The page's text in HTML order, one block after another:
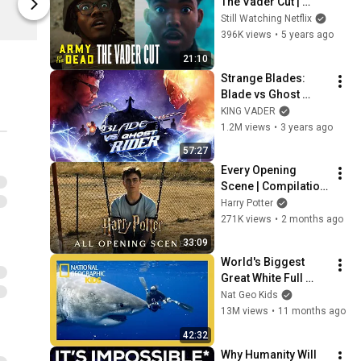
Netflix Shop Netflix Shop
21:10
Netflix Dreams
Episode 3
Still Watching Netflix
396K views • 5 years ago
57:27
Strange Blades:
Blade vs Ghost
Rider (2023) - by:
KING VADER
KING VADER
1.2M views • 3 years ago
33:09
Every Opening
Scene | Compilation
| Harry Potter
Harry Potter
271K views • 2 months ago
42:32
World's Biggest
Great White Full
Episode | Nat Geo
Kids
Nat Geo Kids
13M views • 11 months ago
Why Humanity Will